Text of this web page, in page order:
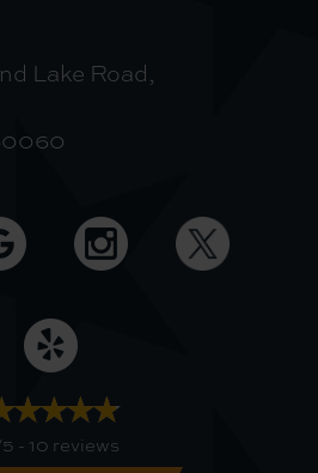
Lake Road,
- 10 reviews